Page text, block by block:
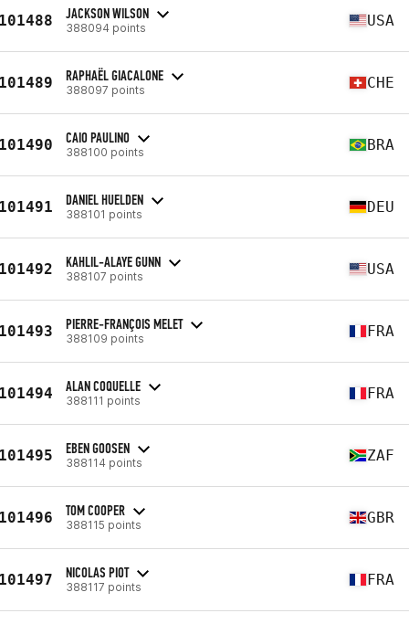
JACKSON WILSON
388094 points USA
RAPHAËL GIACALONE
388097 points CHE
CAIO PAULINO
388100 points BRA
DANIEL HUELDEN
388101 points DEU
KAHLIL-ALAYE GUNN
388107 points USA
PIERRE-FRANÇOIS MELET
388109 points FRA
ALAN COQUELLE
388111 points FRA
EBEN GOOSEN
388114 points ZAF
TOM COOPER
388115 points GBR
NICOLAS PIOT
388117 points FRA